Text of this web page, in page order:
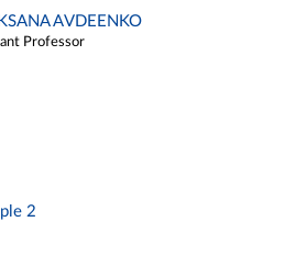
AVDEENKO
Professor
2